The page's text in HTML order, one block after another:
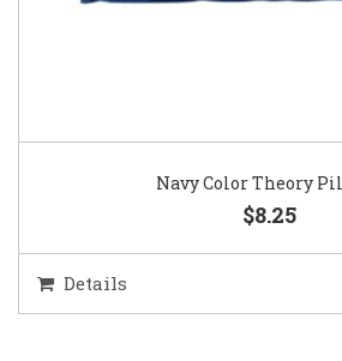
Navy Color Theory
$8.25
Details